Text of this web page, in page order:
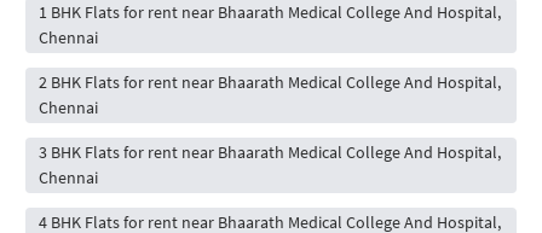
1 BHK Flats for rent near Bhaarath Medical College And Hospital,
Chennai
2 BHK Flats for rent near Bhaarath Medical College And Hospital,
Chennai
3 BHK Flats for rent near Bhaarath Medical College And Hospital,
Chennai
4 BHK Flats for rent near Bhaarath Medical College And Hospital,